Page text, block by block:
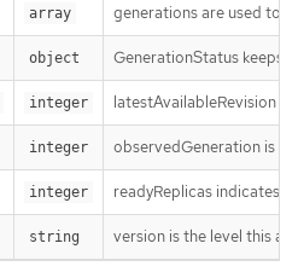
array generations are used to
object GenerationStatus keeps
integer latestAvailableRevision
integer observedGeneration is
integer readyReplicas indicates
string version is the level this